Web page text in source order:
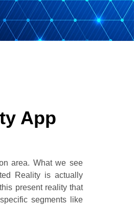
App
area. What we see
Reality is actually
present reality that
segments like